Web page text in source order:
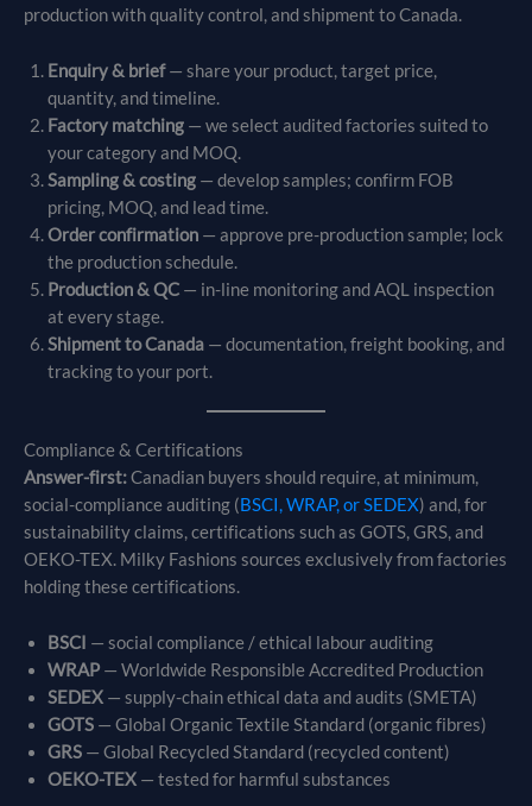
production with quality control, and shipment to Canada.
Enquiry & brief— share your product, target price,
quantity, and timeline.
Factory matching — we select audited factories suited to
your category and MOQ.
Sampling & costing — develop samples; confirm FOB
pricing, MOQ, and lead time.
Order confirmation — approve pre-production sample; lock
the production schedule.
Production & QC — in-line monitoring and AQL inspection
at every stage.
Shipment to Canada — documentation, freight booking, and
tracking to your port.
Compliance & Certifications
Answer-first:Canadian buyers should require, at minimum,
social-compliance auditing (BSCI, WRAP, or SEDEX) and, for
sustainability claims, certifications such as GOTS, GRS, and
OEKO-TEX. Milky Fashions sources exclusively from factories
holding these certifications.
BSCI — social compliance / ethical labour auditing
WRAP — Worldwide Responsible Accredited Production
SEDEX — supply-chain ethical data and audits (SMETA)
GOTS — Global Organic Textile Standard (organic fibres)
GRS — Global Recycled Standard (recycled content)
OEKO-TEX — tested for harmful substances